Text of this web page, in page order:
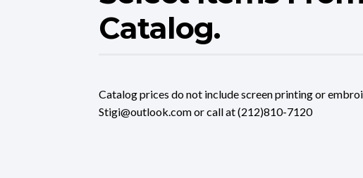
Catalog.
Catalog prices do not include screen printing or
Stigi@outlook.com or call at (212)810-7120